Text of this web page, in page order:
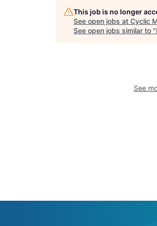
This job is no longer
See open jobs at Cyclic
See open jobs similar to "
See